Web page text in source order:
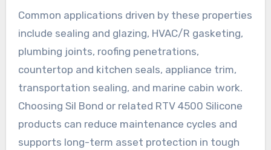
Common applications driven by these properties
include sealing and glazing, HVAC/R gasketing,
plumbing joints, roofing penetrations,
countertop and kitchen seals, appliance trim,
transportation sealing, and marine cabin work.
Choosing Sil Bond or related RTV 4500 Silicone
products can reduce maintenance cycles and
supports long-term asset protection in tough